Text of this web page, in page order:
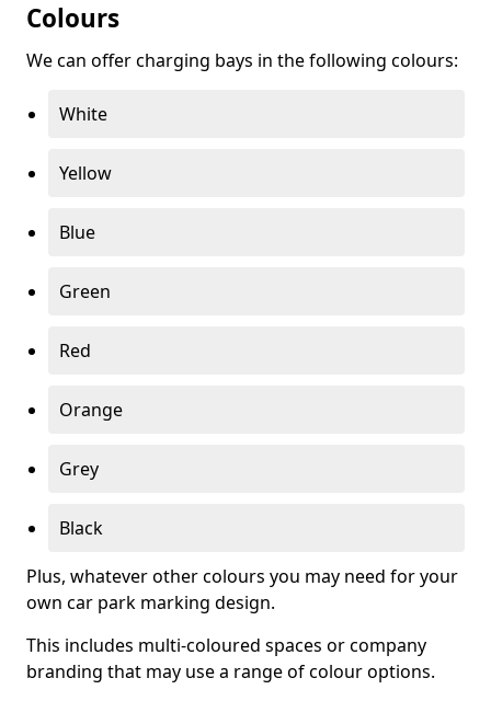
Colours
We can offer charging bays in the following colours:
White
Yellow
Blue
Green
Red
Orange
Grey
Black
Plus, whatever other colours you may need for your
own car park marking design.
This includes multi-coloured spaces or company
branding that may use a range of colour options.